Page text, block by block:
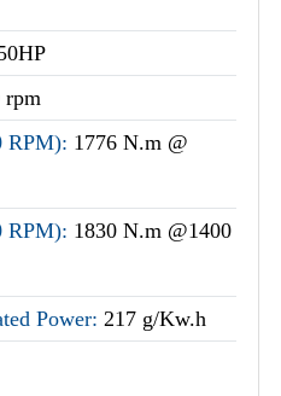
rpm
RPM): 1776 N.m @
RPM): 1830 N.m @1400
Power: 217 g/Kw.h